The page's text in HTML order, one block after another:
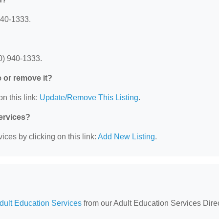
1333.
940-1333.
or remove it?
this link: Update/Remove This Listing.
by clicking on this link: Add New Listing.
Education Services from our Adult Education Services